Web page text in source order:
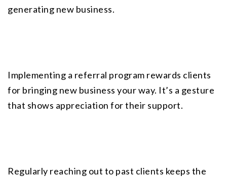
generating new business.
Implementing a referral program rewards clients
for bringing new business your way. It’s a gesture
that shows appreciation for their support.
Regularly reaching out to past clients keeps the